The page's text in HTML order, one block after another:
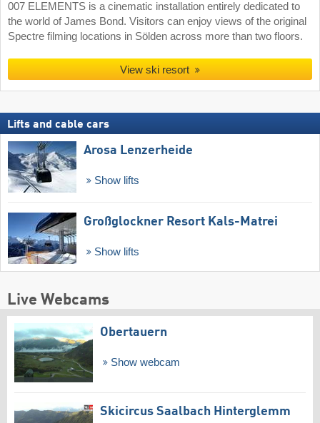
007 ELEMENTS is a cinematic installation entirely dedicated to
the world of James Bond. Visitors can enjoy views of the original
Spectre filming locations in Sölden across more than two floors.
View ski resort
Lifts and cable cars
Arosa Lenzerheide
Show lifts
Großglockner Resort Kals-Matrei
Show lifts
Live Webcams
Obertauern
Show webcam
Skicircus Saalbach Hinterglemm